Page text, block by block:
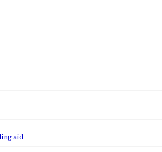
aid